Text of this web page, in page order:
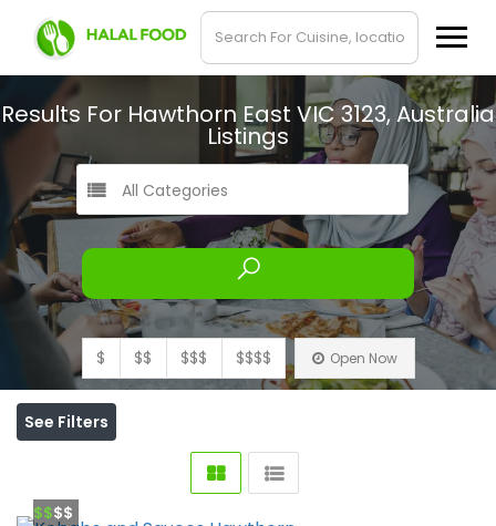
Results For Hawthorn East VIC 3123, Australia
Listings
All Categories
$ $$ $$$ $$$$ Open Now
See Filters
$$$$